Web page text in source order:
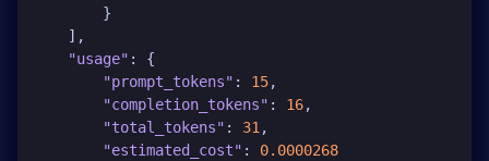
}
] ,
"usage" :
{
"prompt_tokens" : 15,
"completion_tokens" : 16,
"total_tokens" : 31 ,
"estimated_cost" :
0.0000268